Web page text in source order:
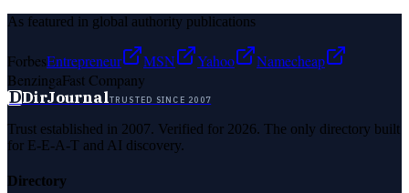
As featured in global authority publications
ForbesEntrepreneur MSN Yahoo
Namecheap
BenzingaFast Company
DDirJournalTRUSTED SINCE 2007
Trust established in 2007. Verified for 2026. The only directory built
for E-E-A-T and AI discovery.
Directory